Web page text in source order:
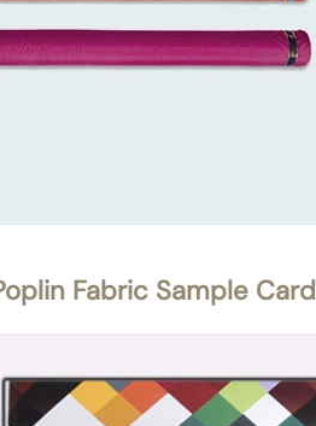
Fabric Sample Card